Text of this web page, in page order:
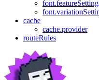
cache
cache.provider
routeRules